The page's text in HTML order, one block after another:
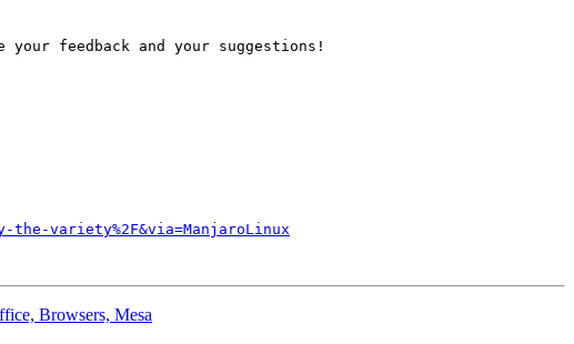
feedback and your suggestions!
the-variety%2F&via=ManjaroLinux
Browsers, Mesa